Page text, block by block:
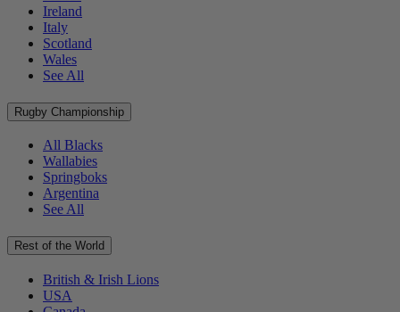
Ireland
Italy
Scotland
Wales
See All
Rugby Championship
All Blacks
Wallabies
Springboks
Argentina
See All
Rest of the World
British & Irish Lions
USA